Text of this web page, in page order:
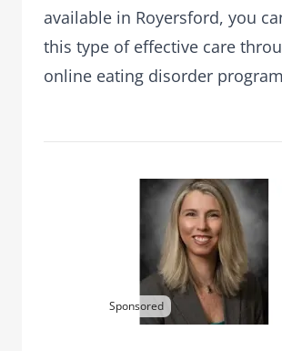
available in Royersford, you
this type of effective care
online eating disorder
Sponsored